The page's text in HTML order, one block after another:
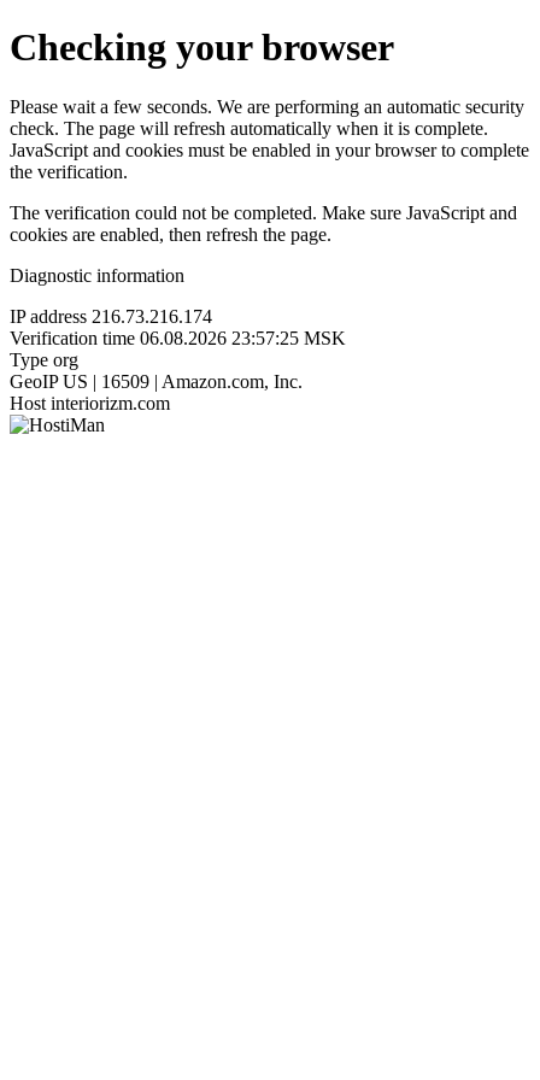
Checking your browser
Please wait a few seconds. We are performing an automatic security
check. The page will refresh automatically when it is complete.
JavaScript and cookies must be enabled in your browser to complete
the verification.
The verification could not be completed. Make sure JavaScript and
cookies are enabled, then refresh the page.
Diagnostic information
IP address 216.73.216.174
Verification time 06.08.2026 23:57:25 MSK
Type org
GeoIP US | 16509 | Amazon.com, Inc.
Host interiorizm.com